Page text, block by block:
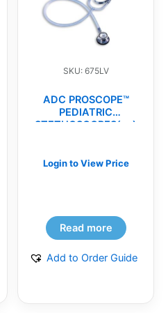
SKU: 675LV
ADC PROSCOPE™
PEDIATRIC
STETHOSCOPES(ea)
Login to View Price
Read more
Add to Order Guide